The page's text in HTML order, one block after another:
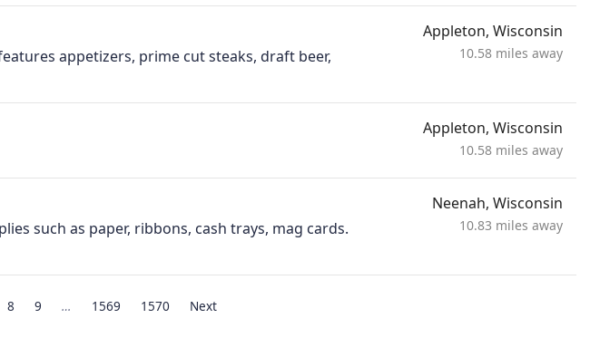
appetizers, prime cut steaks, draft beer,
Appleton, Wisconsin
10.58 miles away
Appleton, Wisconsin
10.58 miles away
such as paper, ribbons, cash trays, mag cards.
Neenah, Wisconsin
10.83 miles away
8 9 … 1569 1570 Next